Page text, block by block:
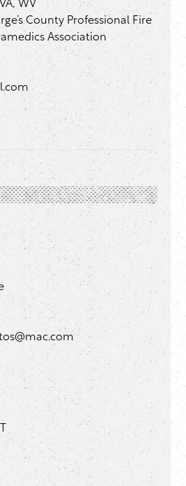
WV
County Professional Fire
Association